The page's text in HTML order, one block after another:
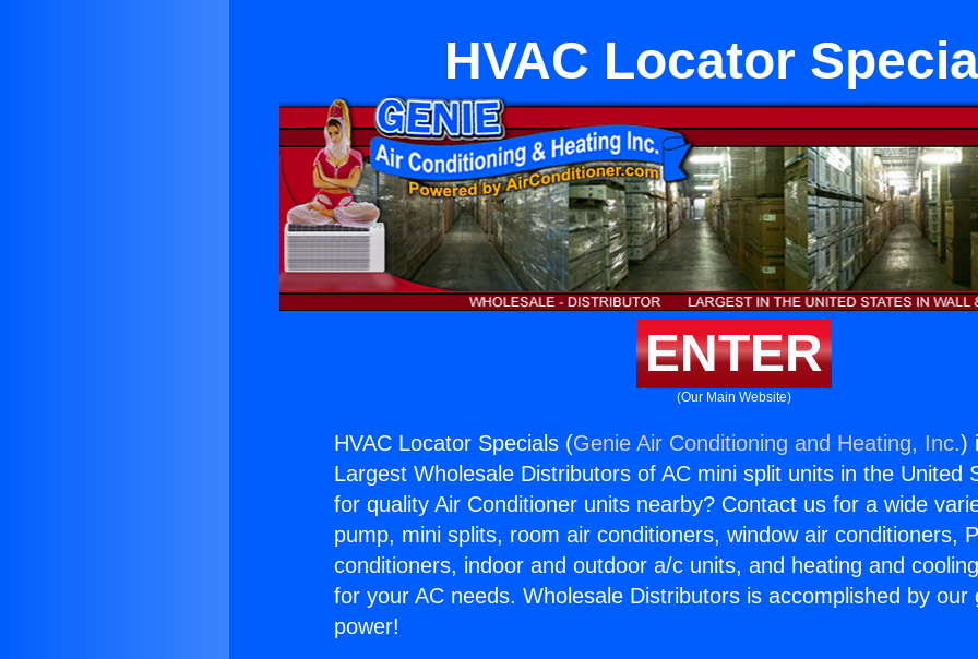
HVAC Locator
ENTER
(Our Main Website)
HVAC Locator Specials (Genie Air Conditioning and Heating, Inc.)
Largest Wholesale Distributors of AC mini split units in the United
for quality Air Conditioner units nearby? Contact us for a wide
pump, mini splits, room air conditioners, window air conditioners,
conditioners, indoor and outdoor a/c units, and heating and
for your AC needs. Wholesale Distributors is accomplished by our
power!